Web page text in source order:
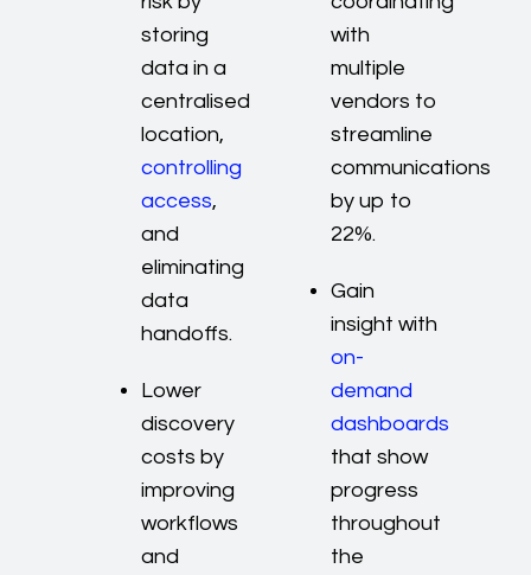
storing
data in a
centralised
location,
controlling
access,
and
eliminating
data
handoffs.
Lower
discovery
costs by
improving
workflows
and
with
multiple
vendors to
streamline
communications
by up to
22%.
Gain
insight with
on-
demand
dashboards
that show
progress
throughout
the